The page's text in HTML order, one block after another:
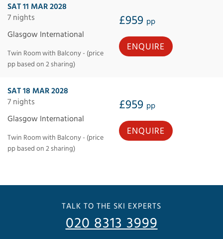
SAT 11 MAR 2028
7 nights
£959 pp
Glasgow International
Twin Room with Balcony - (price
pp based on 2 sharing)
ENQUIRE
SAT 18 MAR 2028
7 nights
£959 pp
Glasgow International
Twin Room with Balcony - (price
pp based on 2 sharing)
ENQUIRE
TALK TO THE SKI EXPERTS
020 8313 3999